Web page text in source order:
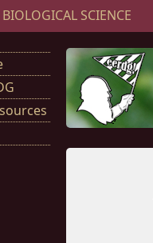
BIOLOGICAL SCIENCE